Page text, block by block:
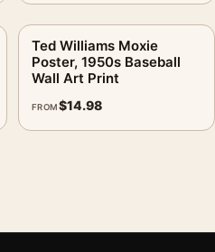
Ted Williams Moxie
Poster, 1950s Baseball
Wall Art Print
FROM$14.98